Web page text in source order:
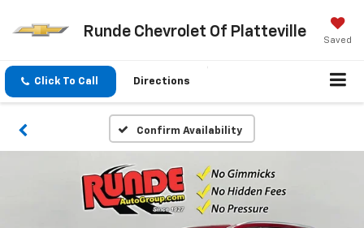
Runde Chevrolet Of Platteville
Saved
Click To Call Directions
Confirm Availability